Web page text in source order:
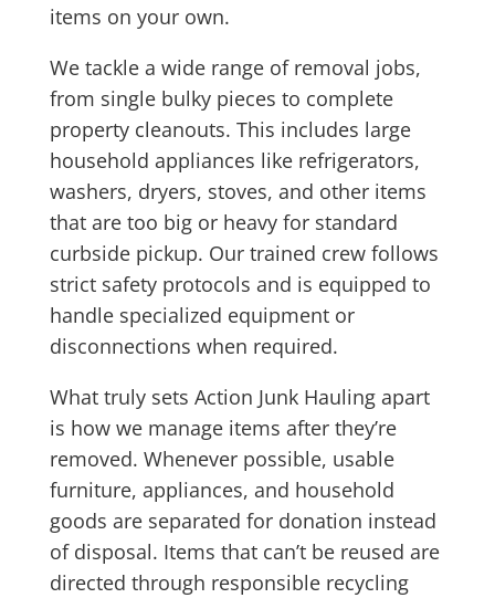
items on your own.
We tackle a wide range of removal jobs,
from single bulky pieces to complete
property cleanouts. This includes large
household appliances like refrigerators,
washers, dryers, stoves, and other items
that are too big or heavy for standard
curbside pickup. Our trained crew follows
strict safety protocols and is equipped to
handle specialized equipment or
disconnections when required.
What truly sets Action Junk Hauling apart
is how we manage items after they’re
removed. Whenever possible, usable
furniture, appliances, and household
goods are separated for donation instead
of disposal. Items that can’t be reused are
directed through responsible recycling